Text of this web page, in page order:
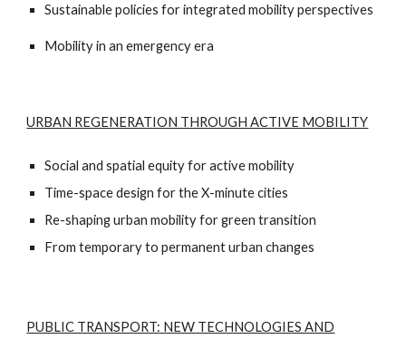
Sustainable policies for integrated mobility perspectives
Mobility in an emergency era
URBAN REGENERATION THROUGH ACTIVE MOBILITY
Social and spatial equity for active mobility
Time-space design for the X-minute cities
Re-shaping urban mobility for green transition
From temporary to permanent urban changes
PUBLIC TRANSPORT: NEW TECHNOLOGIES AND